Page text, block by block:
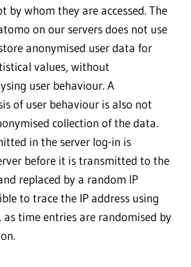
by whom they are accessed. The
on our servers does not use
anonymised user data for
values, without
user behaviour. A
of user behaviour is also not
collection of the data.
in the server log-in is
before it is transmitted to the
replaced by a random IP
to trace the IP address using
time entries are randomised by